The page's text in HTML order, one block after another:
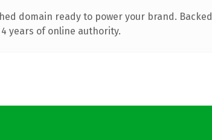
domain ready to power your brand. Backed
years of online authority.